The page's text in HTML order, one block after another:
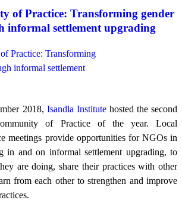
of Practice: Transforming gender
informal settlement upgrading
2018, Isandla Institutehosted the second
of Practice of the year. Local
meetings provide opportunities for NGOs in
in and on informal settlement upgrading, to
are doing, share their practices with other
from each other to strengthen and improve